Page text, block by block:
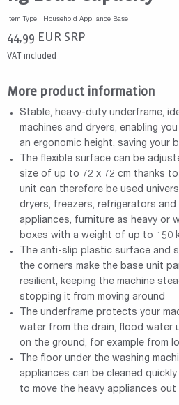
Item Type : Household Appliance Base
44,99 EUR SRP
VAT included
More product information
Stable, heavy-duty underframe,
machines and dryers, enabling
an ergonomic height, saving your
The flexible surface can be
size of up to 72 x 72 cm thanks
unit can therefore be used
dryers, freezers, refrigerators and
appliances, furniture as heavy or
boxes with a weight of up to 150
The anti-slip plastic surface and
the corners make the base unit
resilient, keeping the machine
stopping it from moving around
The underframe protects your
water from the drain, flood water
on the ground, for example from
The floor under the washing
appliances can be cleaned
to move the heavy appliances